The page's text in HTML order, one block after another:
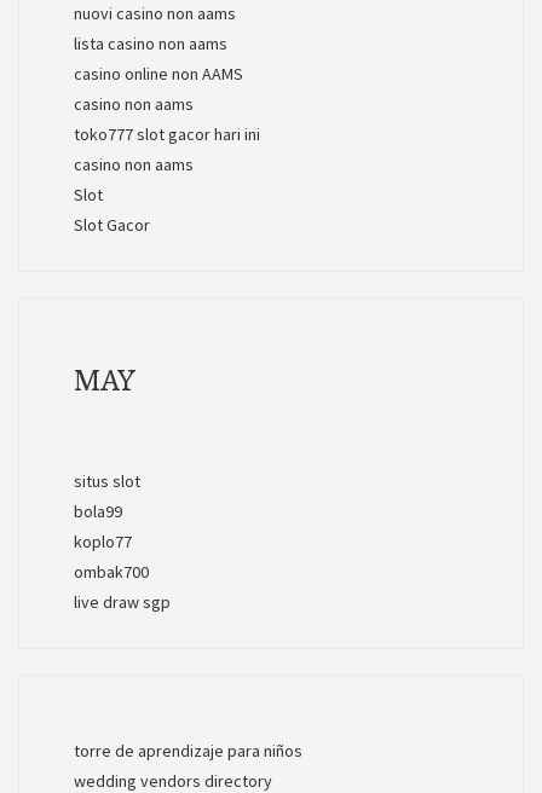
nuovi casino non aams
lista casino non aams
casino online non AAMS
casino non aams
toko777 slot gacor hari ini
casino non aams
Slot
Slot Gacor
MAY
situs slot
bola99
koplo77
ombak700
live draw sgp
torre de aprendizaje para niños
wedding vendors directory